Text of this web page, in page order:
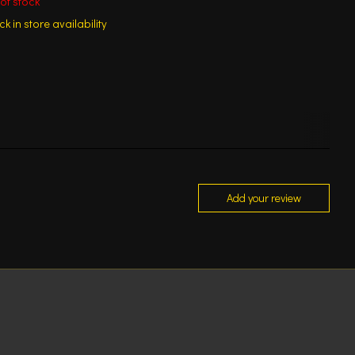
in store availability
Add your review